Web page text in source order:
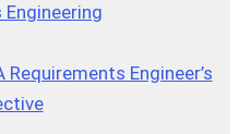
Engineer’s